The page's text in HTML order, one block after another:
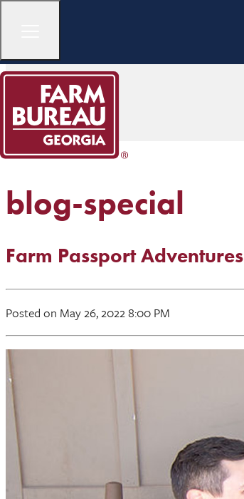
blog-special
Farm Passport Adventures
Posted on May 26, 2022 8:00 PM